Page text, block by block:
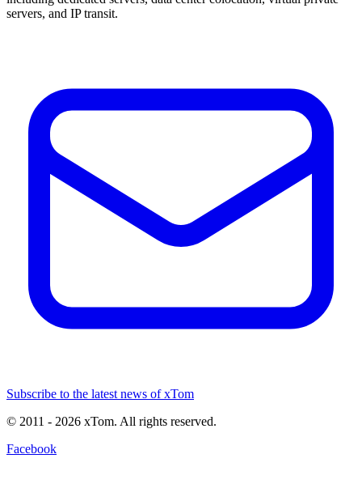
servers, and IP transit.
Subscribe to the latest news of xTom
© 2011 - 2026 xTom. All rights reserved.
Facebook